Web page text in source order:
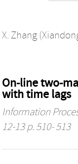
X. Zhang
On-line two-
with time lags
Information
12-13 p. 510- 513